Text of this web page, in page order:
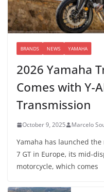
BRANDS NEWS YAMAHA
2026 Yamaha
Comes with Y-
Transmission
October 9, 2025 Marcelo
Yamaha has launched
7 GT in Europe, its mid-
motorcycle, which comes